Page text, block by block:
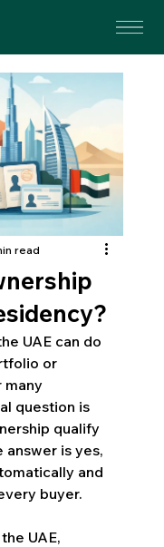
read
UAE can do
or
many
question is
qualify
answer is yes,
and
buyer.
UAE,